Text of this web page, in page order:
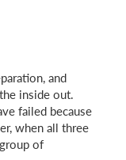
and
inside out.
failed because
when all three
of